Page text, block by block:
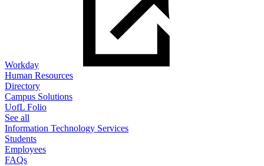
Workday
Human Resources
Directory
Campus Solutions
UofL Folio
See all
Information Technology Services
Students
Employees
FAQs